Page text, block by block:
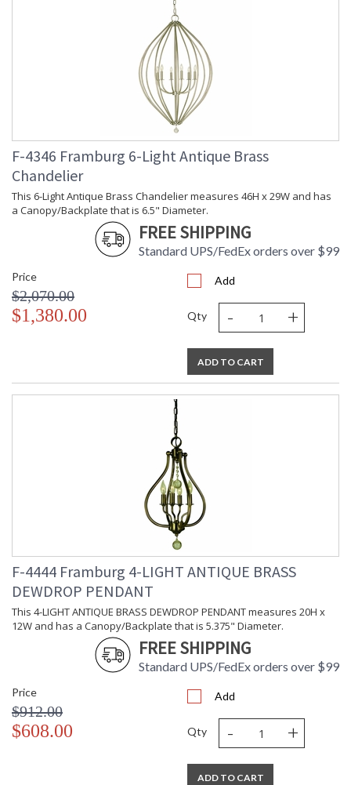
F-4346 Framburg 6-Light Antique Brass
Chandelier
This 6-Light Antique Brass Chandelier measures 46H x 29W and has
a Canopy/Backplate that is 6.5" Diameter.
FREE SHIPPING
Standard UPS/FedEx orders over $99
Price
$2,070.00
$1,380.00
Add
Qty - +
ADD TO CART
F-4444 Framburg 4-LIGHT ANTIQUE BRASS
DEWDROP PENDANT
This 4-LIGHT ANTIQUE BRASS DEWDROP PENDANT measures 20H x
12W and has a Canopy/Backplate that is 5.375" Diameter.
FREE SHIPPING
Standard UPS/FedEx orders over $99
Price
$912.00
$608.00
Add
Qty - +
ADD TO CART